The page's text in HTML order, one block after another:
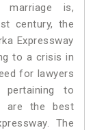
is,
century, the
Expressway
to a crisis in
for lawyers
to
are the best
The